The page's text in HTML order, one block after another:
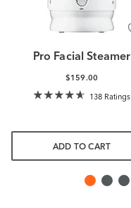
Pro Facial Steamer
$159.00
138 Ratings
ADD TO CART